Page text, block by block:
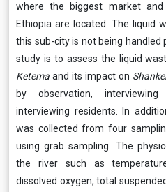
where the biggest market
Ethiopia are located. The liquid
this sub-city is not being handled
study is to assess the liquid
Ketema and its impact on
by observation,
interviewing residents. In
was collected from four
using grab sampling. The
the river such as
dissolved oxygen, total